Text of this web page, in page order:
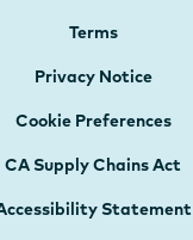
Terms
Privacy Notice
Cookie Preferences
CA Supply Chains Act
Statement